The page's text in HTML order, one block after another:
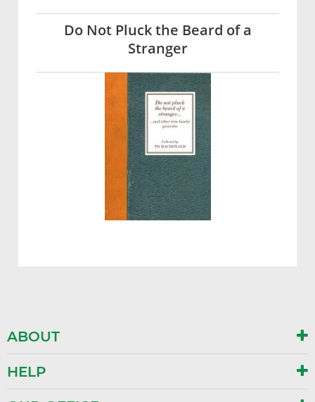
Do Not Pluck the Beard of a
Stranger
ABOUT
HELP